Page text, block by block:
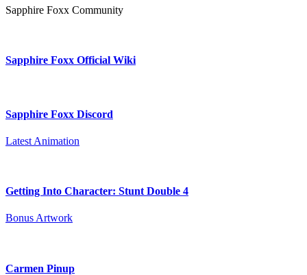
Sapphire Foxx Community
Sapphire Foxx Official Wiki
Sapphire Foxx Discord
Latest Animation
Getting Into Character: Stunt Double 4
Bonus Artwork
Carmen Pinup